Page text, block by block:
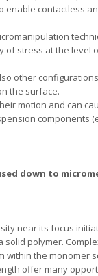
enable contactless
of stress at the level
other
the surface.
motion and can
components
down to
near its focus
polymer.
within the monomer
offer many